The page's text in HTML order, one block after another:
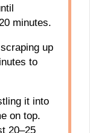
minutes.
up
to
it into
on top.
20–25